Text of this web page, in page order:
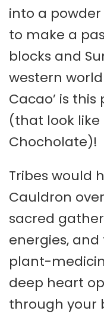
into a
to make a
blocks and
western
Cacao’ is
(that look
Chocholate)!
Tribes would
Cauldron
sacred
energies,
plant-
deep heart
through your